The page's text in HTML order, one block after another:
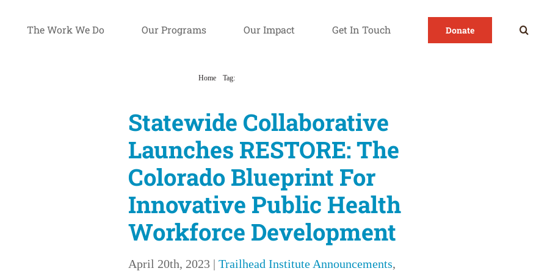
The Work We Do Our Programs Our Impact Get In Touch Donate
Home Tag:
Statewide Collaborative
Launches RESTORE: The
Colorado Blueprint For
Innovative Public Health
Workforce Development
April 20th, 2023 | Trailhead Institute Announcements,